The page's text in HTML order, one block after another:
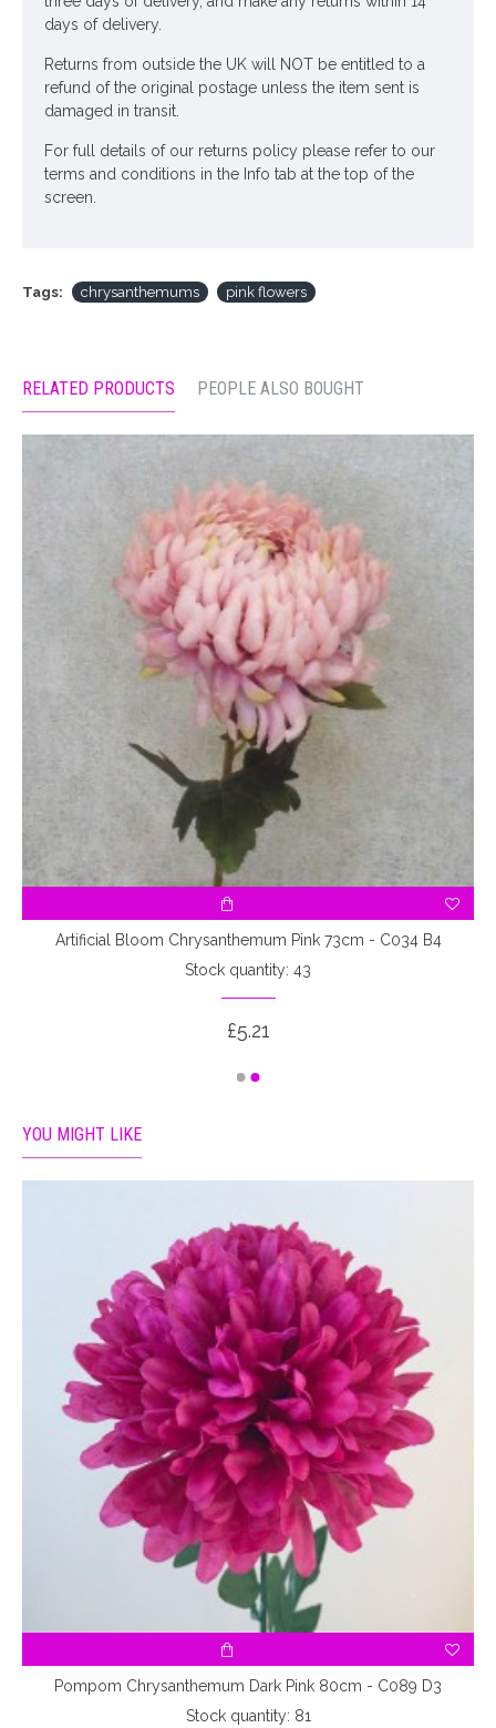
days of delivery.
Returns from outside the UK will NOT be entitled to a
refund of the original postage unless the item sent is
damaged in transit.
For full details of our returns policy please refer to our
terms and conditions in the Info tab at the top of the
screen.
Tags: chrysanthemums pink flowers
RELATED PRODUCTS PEOPLE ALSO BOUGHT
Artificial Bloom Chrysanthemum Pink 73cm - C034 B4
Stock quantity: 43
£5.21
YOU MIGHT LIKE
Pompom Chrysanthemum Dark Pink 80cm - C089 D3
Stock quantity: 81